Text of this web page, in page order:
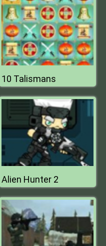
10 Talismans
Alien Hunter 2